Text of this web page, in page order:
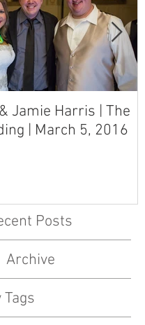
Jamie Harris | The
| March 5, 2016
Posts
Archive